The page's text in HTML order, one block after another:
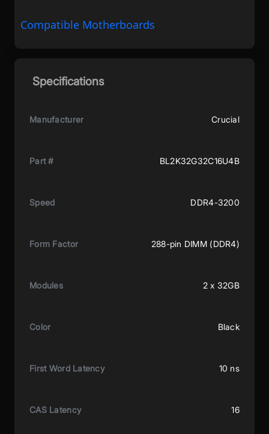
Compatible Motherboards
Specifications
Manufacturer Crucial
Part # BL2K32G32C16U4B
Speed DDR4-3200
Form Factor 288-pin DIMM (DDR4)
Modules 2 x 32GB
Color Black
First Word Latency 10 ns
CAS Latency 16